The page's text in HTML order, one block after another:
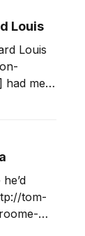
Louis
Louis
tom-